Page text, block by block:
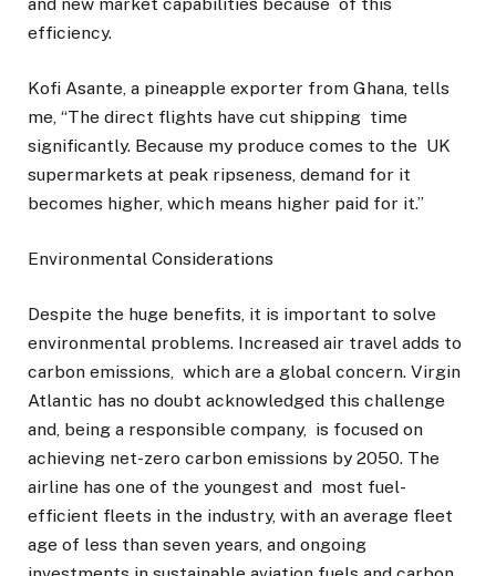
efficiency.
Kofi Asante, a pineapple exporter from Ghana, tells
me, “The direct flights have cut shipping time
significantly. Because my produce comes to the UK
supermarkets at peak ripseness, demand for it
becomes higher, which means higher paid for it.”
Environmental Considerations
Despite the huge benefits, it is important to solve
environmental problems. Increased air travel adds to
carbon emissions, which are a global concern. Virgin
Atlantic has no doubt acknowledged this challenge
and, being a responsible company, is focused on
achieving net-zero carbon emissions by 2050. The
airline has one of the youngest and most fuel-
efficient fleets in the industry, with an average fleet
age of less than seven years, and ongoing